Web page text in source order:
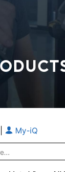
My-iQ